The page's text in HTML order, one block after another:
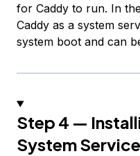
for Caddy to run. In
Caddy as a system
system boot and can
Step 4 —
System Service